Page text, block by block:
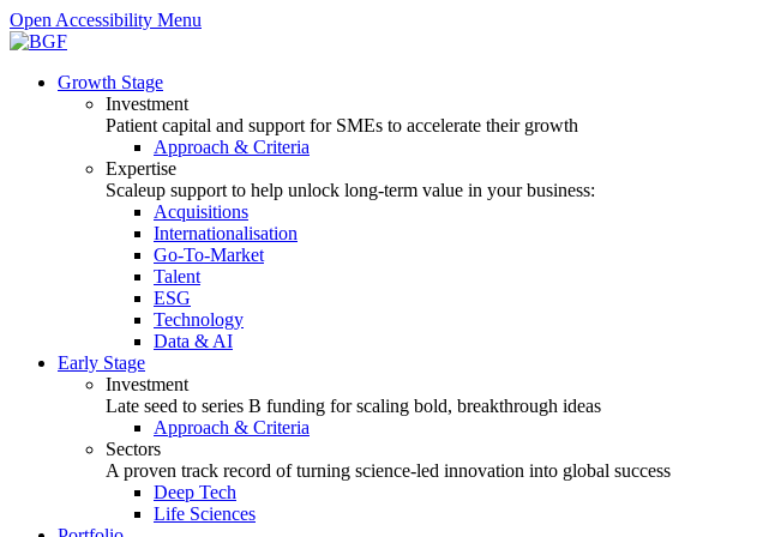
Open Accessibility Menu
Growth Stage
Investment
Patient capital and support for SMEs to accelerate their growth
Approach & Criteria
Expertise
Scaleup support to help unlock long-term value in your business:
Acquisitions
Internationalisation
Go-To-Market
Talent
ESG
Technology
Data & AI
Early Stage
Investment
Late seed to series B funding for scaling bold, breakthrough ideas
Approach & Criteria
Sectors
A proven track record of turning science-led innovation into global success
Deep Tech
Life Sciences